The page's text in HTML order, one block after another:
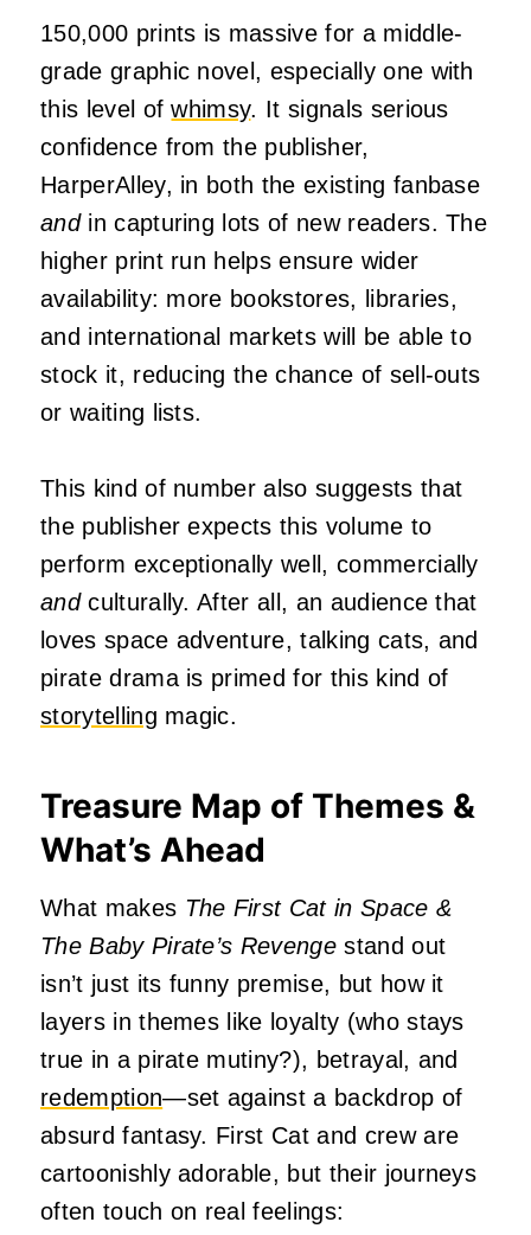
150,000 prints is massive for a middle-
grade graphic novel, especially one with
this level ofwhimsy. It signals serious
confidence from the publisher,
HarperAlley, in both the existing fanbase
andin capturing lots of new readers. The
higher print run helps ensure wider
availability: more bookstores, libraries,
and international markets will be able to
stock it, reducing the chance of sell-outs
or waiting lists.
This kind of number also suggests that
the publisher expects this volume to
perform exceptionally well, commercially
andculturally. After all, an audience that
loves space adventure, talking cats, and
pirate drama is primed for this kind of
storytelling magic.
Treasure Map of Themes &
What’s Ahead
What makes The First Cat in Space &
The Baby Pirate’s Revenge stand out
isn’t just its funny premise, but how it
layers in themes like loyalty (who stays
true in a pirate mutiny?), betrayal, and
redemption—set against a backdrop of
absurd fantasy. First Cat and crew are
cartoonishly adorable, but their journeys
often touch on real feelings: